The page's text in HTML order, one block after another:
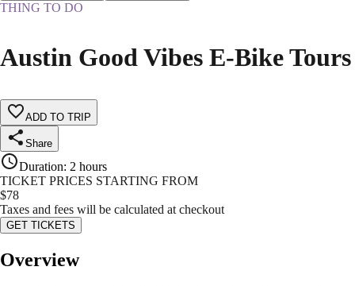
THING TO DO
Austin Good Vibes E-Bike Tours
ADD TO TRIP
Share
Duration: 2 hours
TICKET PRICES STARTING FROM
$78
Taxes and fees will be calculated at checkout
GET TICKETS
Overview